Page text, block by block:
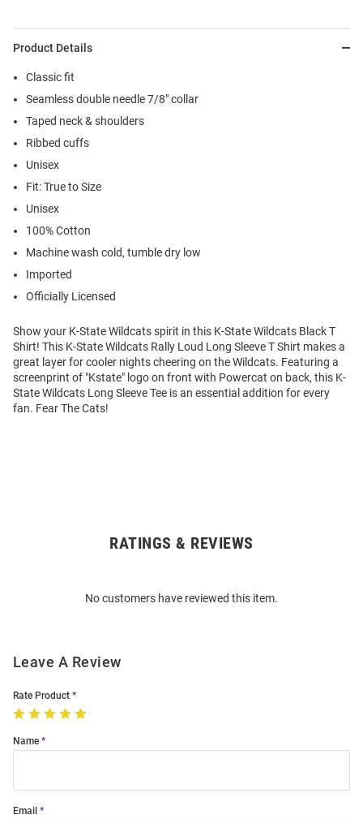
Product Details
Classic fit
Seamless double needle 7/8" collar
Taped neck & shoulders
Ribbed cuffs
Unisex
Fit: True to Size
Unisex
100% Cotton
Machine wash cold, tumble dry low
Imported
Officially Licensed
Show your K-State Wildcats spirit in this K-State Wildcats Black T
Shirt! This K-State Wildcats Rally Loud Long Sleeve T Shirt makes a
great layer for cooler nights cheering on the Wildcats. Featuring a
screenprint of "Kstate" logo on front with Powercat on back, this K-
State Wildcats Long Sleeve Tee is an essential addition for every
fan. Fear The Cats!
RATINGS & REVIEWS
No customers have reviewed this item.
Leave A Review
Rate Product
Name
Email